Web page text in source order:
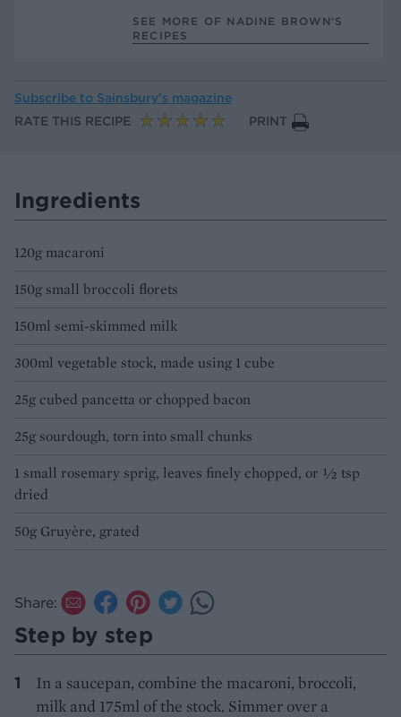
SEE MORE OF NADINE BROWN’S
RECIPES
Subscribe to Sainsbury’s magazine
RATE THIS RECIPE
PRINT
Ingredients
120g macaroni
150g small broccoli florets
150ml semi-skimmed milk
300ml vegetable stock, made using 1 cube
25g cubed pancetta or chopped bacon
25g sourdough, torn into small chunks
1 small rosemary sprig, leaves finely chopped, or ½ tsp
dried
50g Gruyère, grated
Share:
Step by step
In a saucepan, combine the macaroni, broccoli,
milk and 175ml of the stock. Simmer over a